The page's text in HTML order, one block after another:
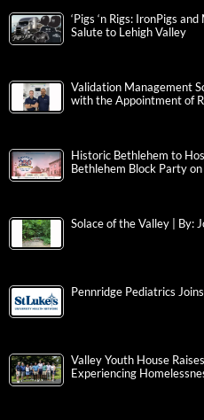
‘Pigs ‘n Rigs: IronPigs
Salute to Lehigh Valley
Validation Management
with the Appointment of
Historic Bethlehem to
Bethlehem Block Party
Solace of the Valley | By:
Pennridge Pediatrics Joins
Valley Youth House
Experiencing